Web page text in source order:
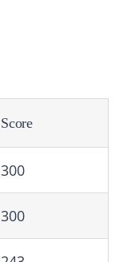
Score
300
300